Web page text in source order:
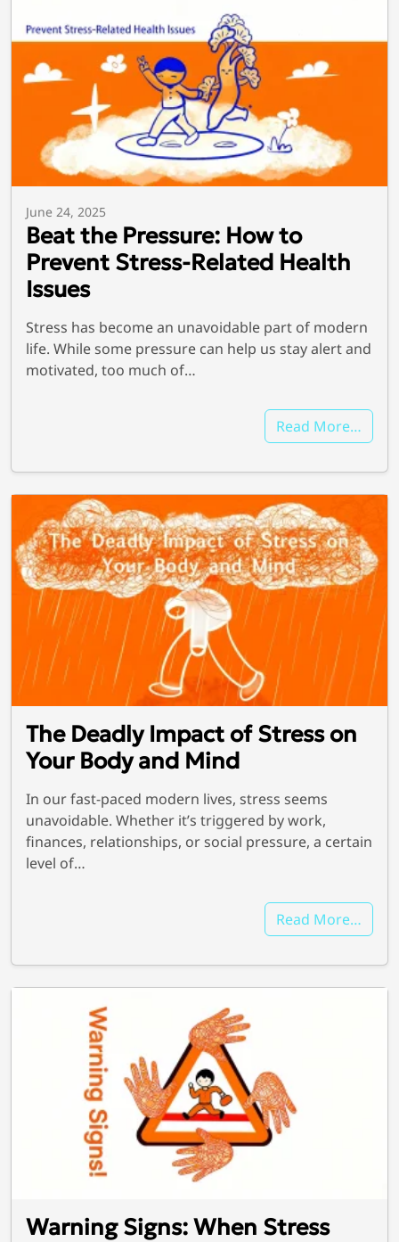
June 24, 2025
Beat the Pressure: How to
Prevent Stress-Related Health
Issues
Stress has become an unavoidable part of modern
life. While some pressure can help us stay alert and
motivated, too much of…
Read More…
The Deadly Impact of Stress on
Your Body and Mind
In our fast-paced modern lives, stress seems
unavoidable. Whether it’s triggered by work,
finances, relationships, or social pressure, a certain
level of…
Read More…
Warning Signs: When Stress